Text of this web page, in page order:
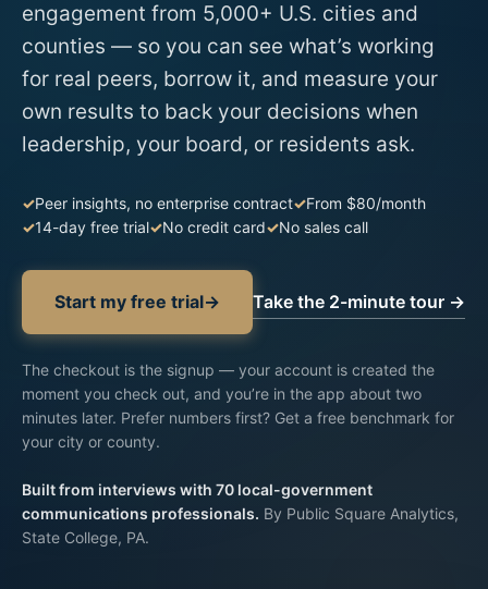
engagement from 5,000+ U.S. cities and
counties — so you can see what’s working
for real peers, borrow it, and measure your
own results to back your decisions when
leadership, your board, or residents ask.
Peer insights, no enterprise contract
From $80/month
14-day free trial
No credit card No sales call
Start my free trial→ Take the 2-minute tour →
The checkout is the signup — your account is created the
moment you check out, and you’re in the app about two
minutes later. Prefer numbers first? Get a free benchmark for
your city or county.
Built from interviews with 70 local-government
communications professionals. By Public Square Analytics,
State College, PA.